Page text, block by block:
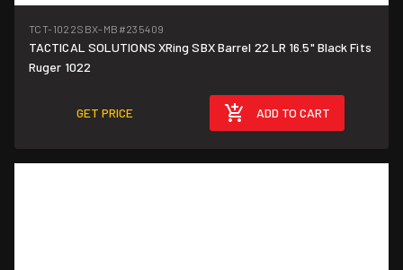
TCT-1022SBX-MB #235409
TACTICAL SOLUTIONS XRing SBX Barrel 22 LR 16.5" Black Fits
Ruger 1022
GET PRICE ADD TO CART